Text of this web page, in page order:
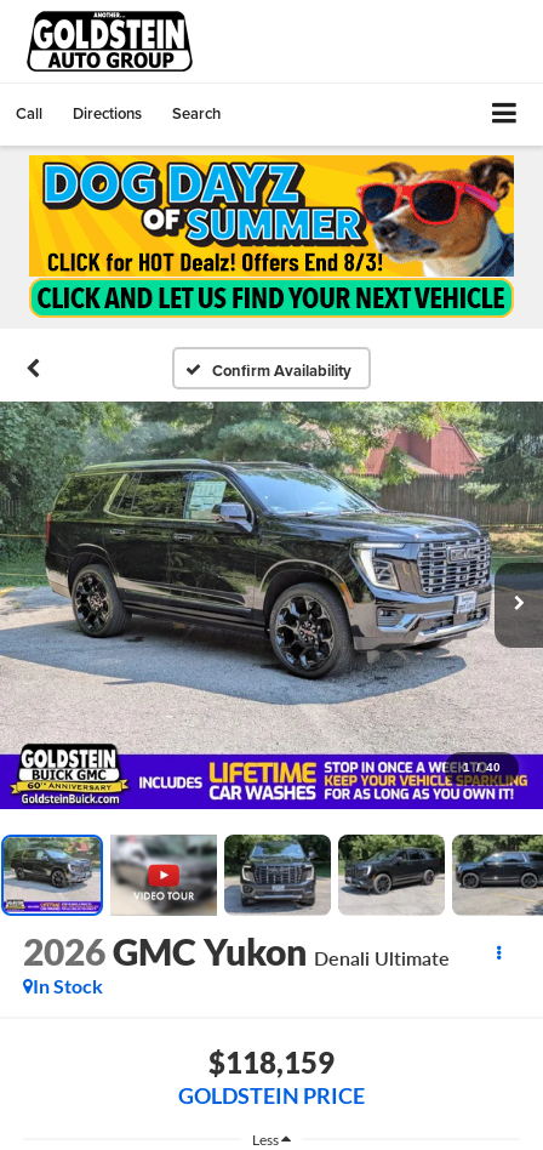
Call Directions Search
Confirm Availability
1 / 40
2026GMC Yukon Denali Ultimate
In Stock
$118,159
GOLDSTEIN PRICE
Less